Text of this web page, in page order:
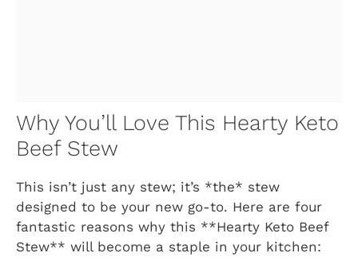
Why You’ll Love This Hearty Keto
Beef Stew
This isn’t just any stew; it’s *the* stew
designed to be your new go-to. Here are four
fantastic reasons why this **Hearty Keto Beef
Stew** will become a staple in your kitchen: